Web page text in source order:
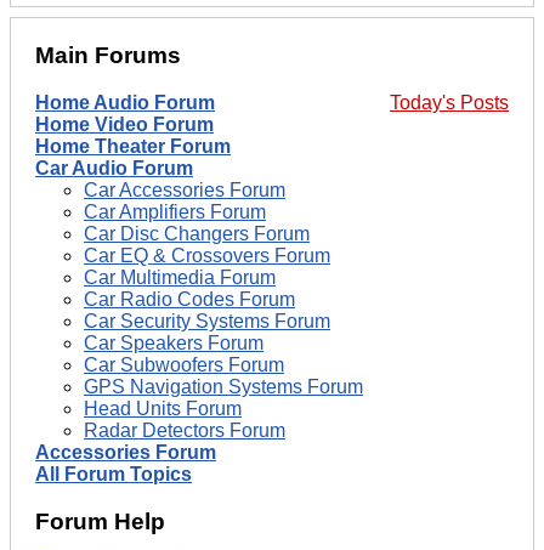
Main Forums
Today's Posts
Home Audio Forum
Home Video Forum
Home Theater Forum
Car Audio Forum
Car Accessories Forum
Car Amplifiers Forum
Car Disc Changers Forum
Car EQ & Crossovers Forum
Car Multimedia Forum
Car Radio Codes Forum
Car Security Systems Forum
Car Speakers Forum
Car Subwoofers Forum
GPS Navigation Systems Forum
Head Units Forum
Radar Detectors Forum
Accessories Forum
All Forum Topics
Forum Help